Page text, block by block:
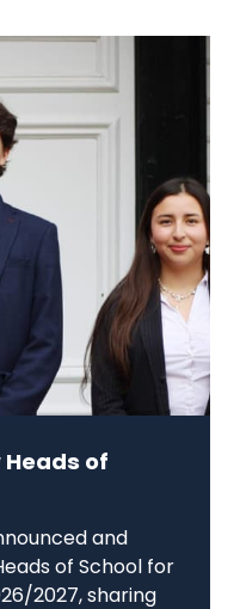
Heads of
and
of School for
2027, sharing